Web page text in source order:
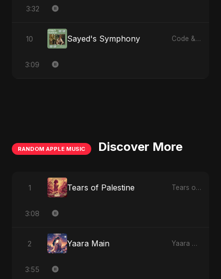
3:32
10 Sayed's Symphony Code & Heartbeats
3:09
RANDOM APPLE MUSIC Discover More
1 Tears of Palestine Tears of Palestine - Single
3:08
2 Yaara Main Yaara Main - Single
3:55